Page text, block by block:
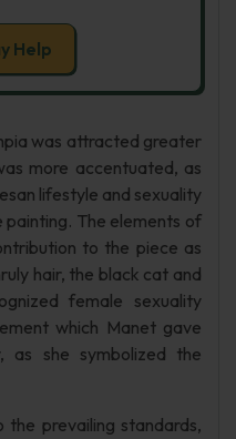
Help
was attracted greater
more accentuated, as
lifestyle and sexuality
painting. The elements of
to the piece as
hair, the black cat and
female sexuality
which Manet gave
as she symbolized the
prevailing standards,